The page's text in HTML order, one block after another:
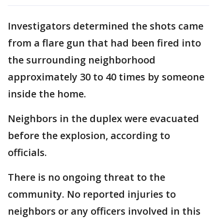
Investigators determined the shots came
from a flare gun that had been fired into
the surrounding neighborhood
approximately 30 to 40 times by someone
inside the home.
Neighbors in the duplex were evacuated
before the explosion, according to
officials.
There is no ongoing threat to the
community. No reported injuries to
neighbors or any officers involved in this